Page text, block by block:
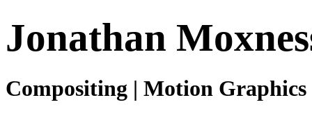
Jonathan
Compositing | Motion